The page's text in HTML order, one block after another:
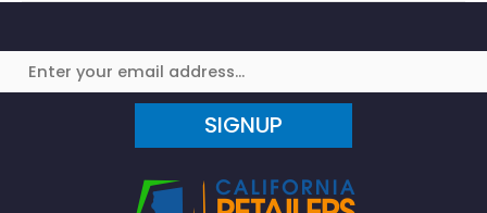
Capitol
Alert:
Many
SIGNUP